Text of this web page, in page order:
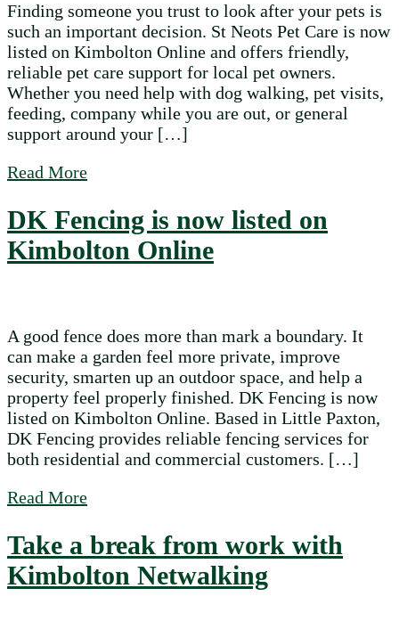
Finding someone you trust to look after your pets is
such an important decision. St Neots Pet Care is now
listed on Kimbolton Online and offers friendly,
reliable pet care support for local pet owners.
Whether you need help with dog walking, pet visits,
feeding, company while you are out, or general
support around your […]
Read Moreabout St Neots Pet Care is now listed on
DK Fencing is now listed on
Kimbolton Online
A good fence does more than mark a boundary. It
can make a garden feel more private, improve
security, smarten up an outdoor space, and help a
property feel properly finished. DK Fencing is now
listed on Kimbolton Online. Based in Little Paxton,
DK Fencing provides reliable fencing services for
both residential and commercial customers. […]
Read Moreabout DK Fencing is now listed on
Take a break from work with
Kimbolton Netwalking